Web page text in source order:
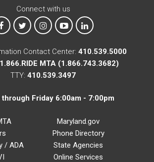
Connect with us
MTA on Facebook
MTA on XMTA on Instagram
MTA on YouTube
MTA on LinkedIn
Contact Center: 410.539.5000
1.866.RIDE MTA (1.866.743.3682)
TTY: 410.539.3497
through Friday 6:00am - 7:00pm
/ ADA
Maryland.gov
Phone Directory
State Agencies
Online Services